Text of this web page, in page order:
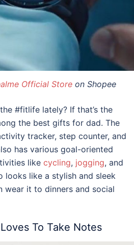
Official Store on Shopee
#fitlife lately? If that’s the
the best gifts for dad. The
tracker, step counter, and
has various goal-oriented
like cycling, jogging, and
looks like a stylish and sleek
wear it to dinners and social
To Take Notes